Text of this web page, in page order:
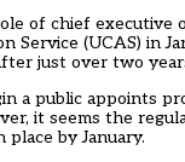
of chief executive
Service (UCAS) in
just over two
a public appoints
it seems the
by January.